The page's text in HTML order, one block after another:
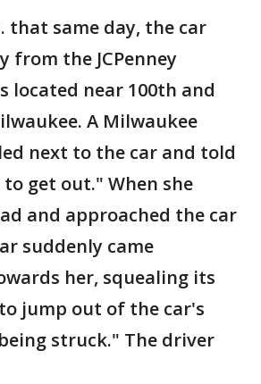
that same day, the car
from the JCPenney
located near 100th and
A Milwaukee
next to the car and told
get out." When she
and approached the car
suddenly came
her, squealing its
jump out of the car's
struck." The driver